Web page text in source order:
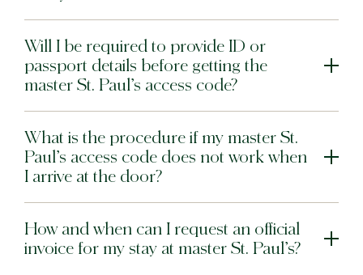
Will I be required to provide ID or
passport details before getting the
master St. Paul’s access code?
What is the procedure if my master St.
Paul’s access code does not work when
I arrive at the door?
How and when can I request an official
invoice for my stay at master St. Paul’s?